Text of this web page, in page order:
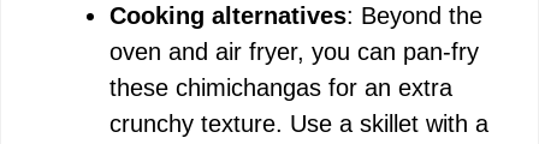
Cooking alternatives: Beyond the
oven and air fryer, you can pan-fry
these chimichangas for an extra
crunchy texture. Use a skillet with a